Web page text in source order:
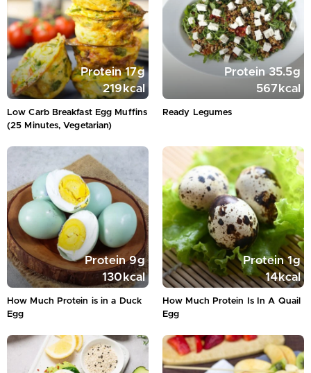
Protein17g
219 kcal
Low Carb Breakfast Egg Muffins
(25 Minutes, Vegetarian)
Protein35.5g
567 kcal
Ready Legumes
Protein9g
130 kcal
How Much Protein is in a Duck
Egg
Protein1g
14kcal
How Much Protein Is In A Quail
Egg